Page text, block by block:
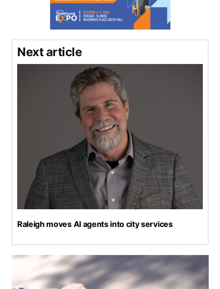
Next article
Raleigh moves AI agents into city services